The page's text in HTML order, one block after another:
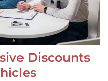
Discounts